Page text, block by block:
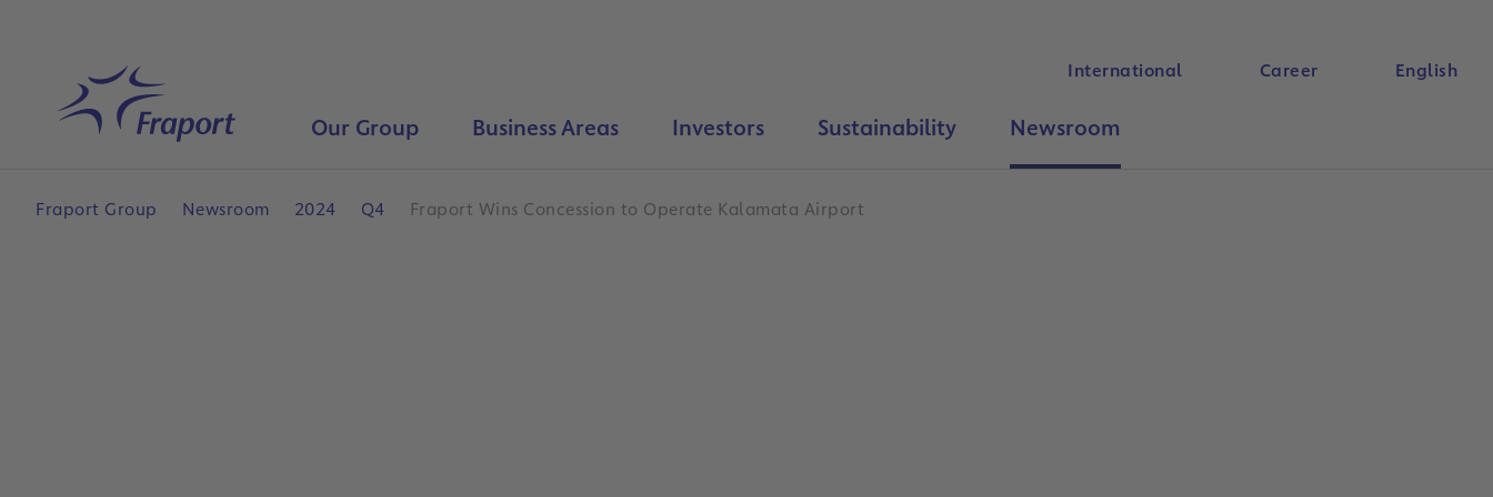
Home
International Career English
Our Group Business Areas Investors Sustainability Newsroom
Fraport Group Newsroom 2024 Q4 Fraport Wins Concession to Operate Kalamata Airport